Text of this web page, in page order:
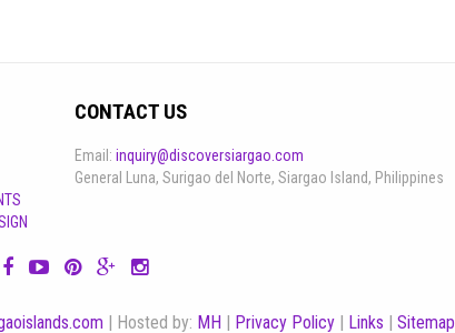
CONTACT US
Email: inquiry@discoversiargao.com
General Luna, Surigao del Norte, Siargao Island, Philippines
| Hosted by: MH | Privacy Policy| Links | Sitemap